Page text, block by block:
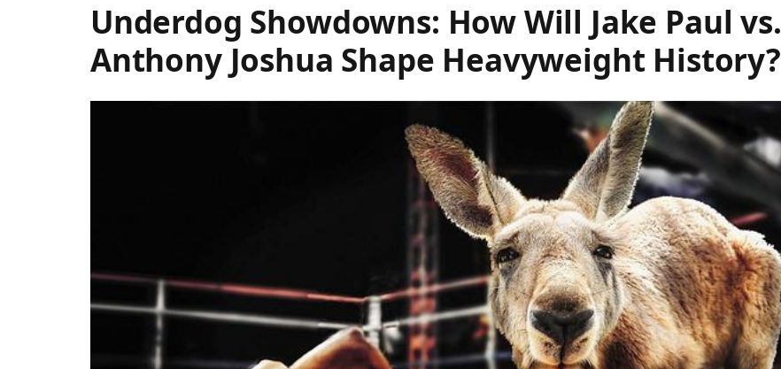
Underdog Showdowns: How Will Jake Paul vs.
Anthony Joshua Shape Heavyweight History?